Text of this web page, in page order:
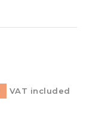
VAT included